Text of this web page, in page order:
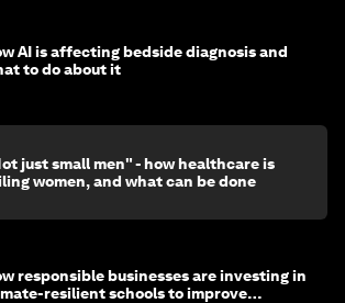
AI is affecting bedside diagnosis and
to do about it
just small men" - how healthcare is
women, and what can be done
responsible businesses are investing in
resilient schools to improve